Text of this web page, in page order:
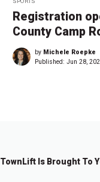
Registration
County Camp
by Michele Roepke
Published: Jun 28,
TownLift Is Brought To